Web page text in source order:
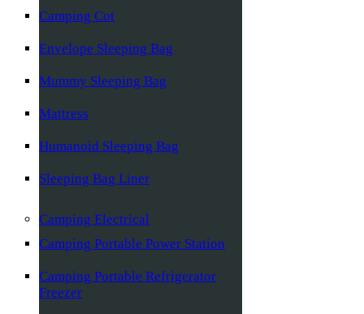
Camping Cot
Envelope Sleeping Bag
Mummy Sleeping Bag
Mattress
Humanoid Sleeping Bag
Sleeping Bag Liner
Camping Electrical
Camping Portable Power Station
Camping Portable Refrigerator
Freezer